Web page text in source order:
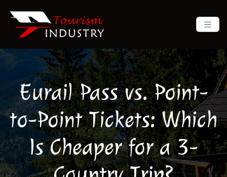
Eurail Pass vs. Point-
to-Point Tickets: Which
Is Cheaper for a 3-